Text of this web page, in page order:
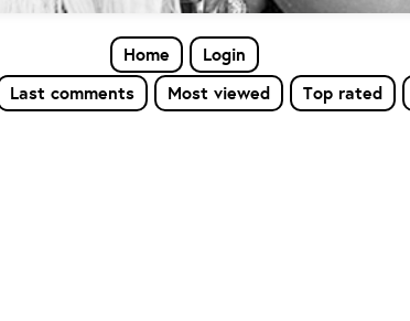
Home
Login
Last comments Most viewed Top rated